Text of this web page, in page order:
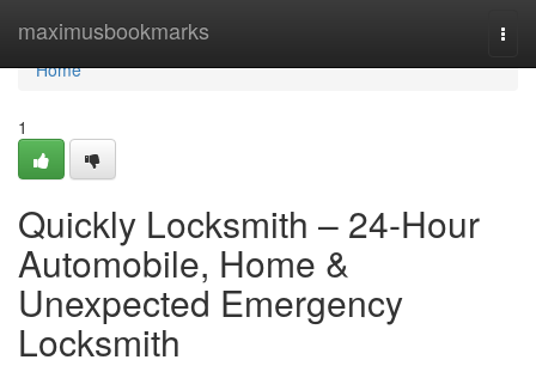
maximusbookmarks
Home
Home
1
Quickly Locksmith – 24-Hour
Automobile, Home &
Unexpected Emergency
Locksmith